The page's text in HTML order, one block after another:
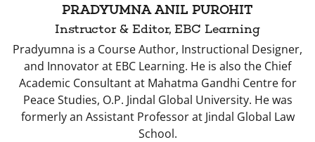
PRADYUMNA ANIL PUROHIT
Instructor & Editor, EBC Learning
Pradyumna is a Course Author, Instructional Designer,
and Innovator at EBC Learning. He is also the Chief
Academic Consultant at Mahatma Gandhi Centre for
Peace Studies, O.P. Jindal Global University. He was
formerly an Assistant Professor at Jindal Global Law
School.